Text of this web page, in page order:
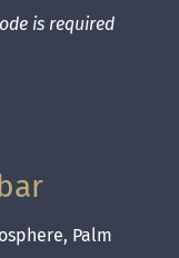
is required
Palm